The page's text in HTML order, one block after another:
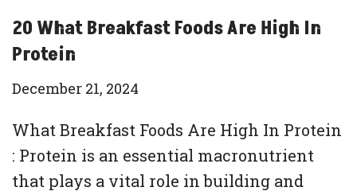
20 What Breakfast Foods Are High In
Protein
December 21, 2024
What Breakfast Foods Are High In Protein
: Protein is an essential macronutrient
that plays a vital role in building and